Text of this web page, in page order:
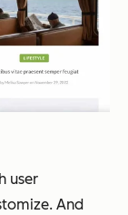
user
And